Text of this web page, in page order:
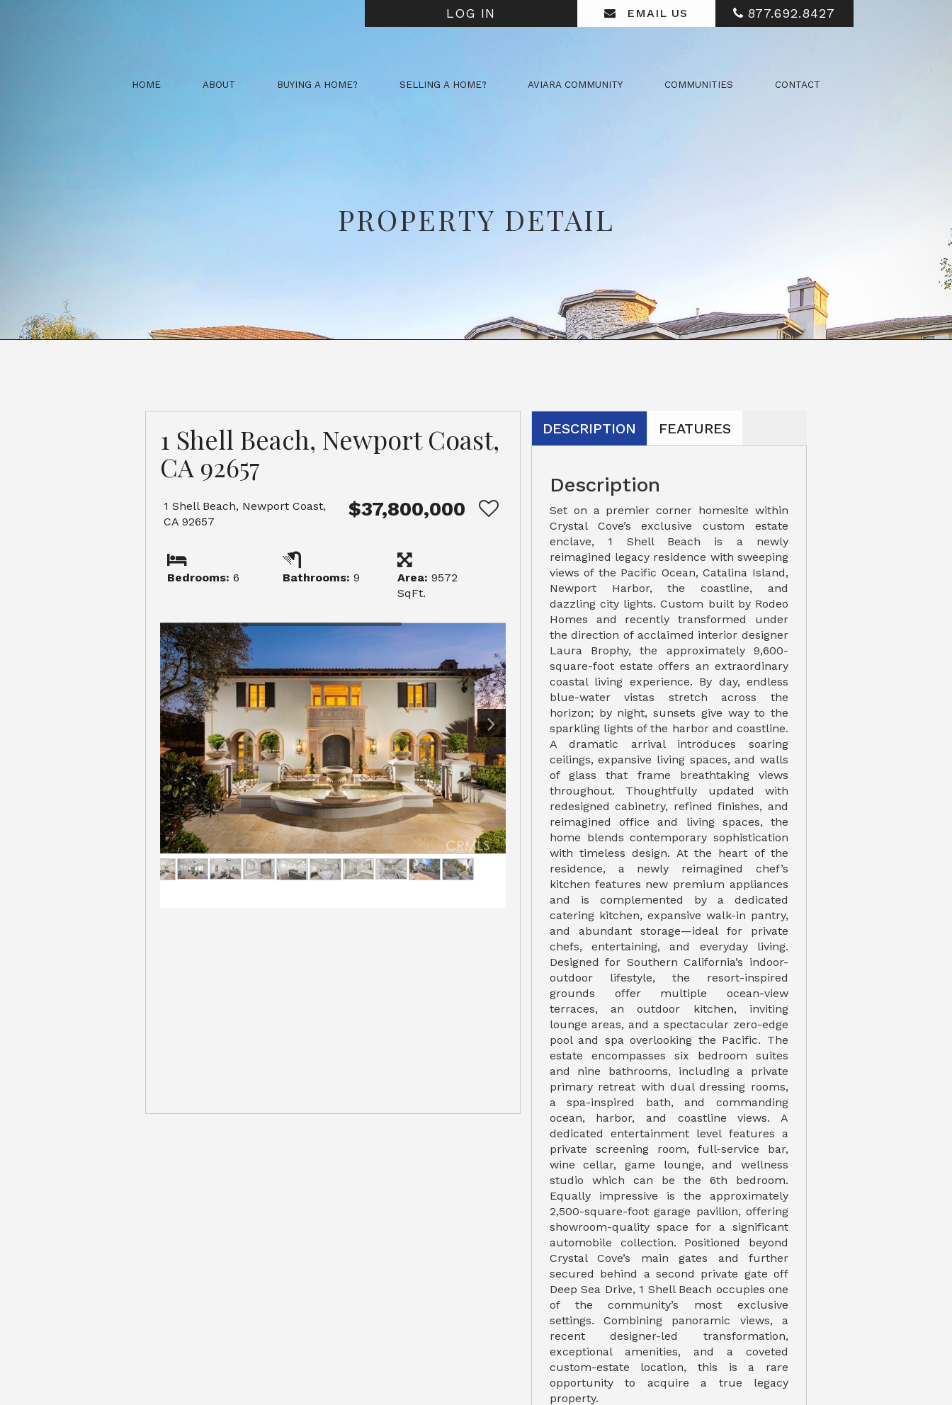
LOG IN EMAIL US 877.692.8427
HOME ABOUT BUYING A HOME? SELLING A HOME? AVIARA COMMUNITY COMMUNITIES CONTACT
PROPERTY DETAIL
1 Shell Beach, Newport Coast,
CA 92657
1 Shell Beach, Newport Coast,
CA 92657
$37,800,000
Bedrooms: 6 Bathrooms: 9 Area:9572
SqFt.
DESCRIPTION FEATURES
Description
Set on a premier corner homesite within
Crystal Cove’s exclusive custom estate
enclave, 1 Shell Beach is a newly
reimagined legacy residence with sweeping
views of the Pacific Ocean, Catalina Island,
Newport Harbor, the coastline, and
dazzling city lights. Custom built by Rodeo
Homes and recently transformed under
the direction of acclaimed interior designer
Laura Brophy, the approximately 9,600-
square-foot estate offers an extraordinary
coastal living experience. By day, endless
blue-water vistas stretch across the
horizon; by night, sunsets give way to the
sparkling lights of the harbor and coastline.
A dramatic arrival introduces soaring
ceilings, expansive living spaces, and walls
of glass that frame breathtaking views
throughout. Thoughtfully updated with
redesigned cabinetry, refined finishes, and
reimagined office and living spaces, the
home blends contemporary sophistication
with timeless design. At the heart of the
residence, a newly reimagined chef’s
kitchen features new premium appliances
and is complemented by a dedicated
catering kitchen, expansive walk-in pantry,
and abundant storage—ideal for private
chefs, entertaining, and everyday living.
Designed for Southern California’s indoor-
outdoor lifestyle, the resort-inspired
grounds offer multiple ocean-view
terraces, an outdoor kitchen, inviting
lounge areas, and a spectacular zero-edge
pool and spa overlooking the Pacific. The
estate encompasses six bedroom suites
and nine bathrooms, including a private
primary retreat with dual dressing rooms,
a spa-inspired bath, and commanding
ocean, harbor, and coastline views. A
dedicated entertainment level features a
private screening room, full-service bar,
wine cellar, game lounge, and wellness
studio which can be the 6th bedroom.
Equally impressive is the approximately
2,500-square-foot garage pavilion, offering
showroom-quality space for a significant
automobile collection. Positioned beyond
Crystal Cove’s main gates and further
secured behind a second private gate off
Deep Sea Drive, 1 Shell Beach occupies one
of the community’s most exclusive
settings. Combining panoramic views, a
recent designer-led transformation,
exceptional amenities, and a coveted
custom-estate location, this is a rare
opportunity to acquire a true legacy
property.